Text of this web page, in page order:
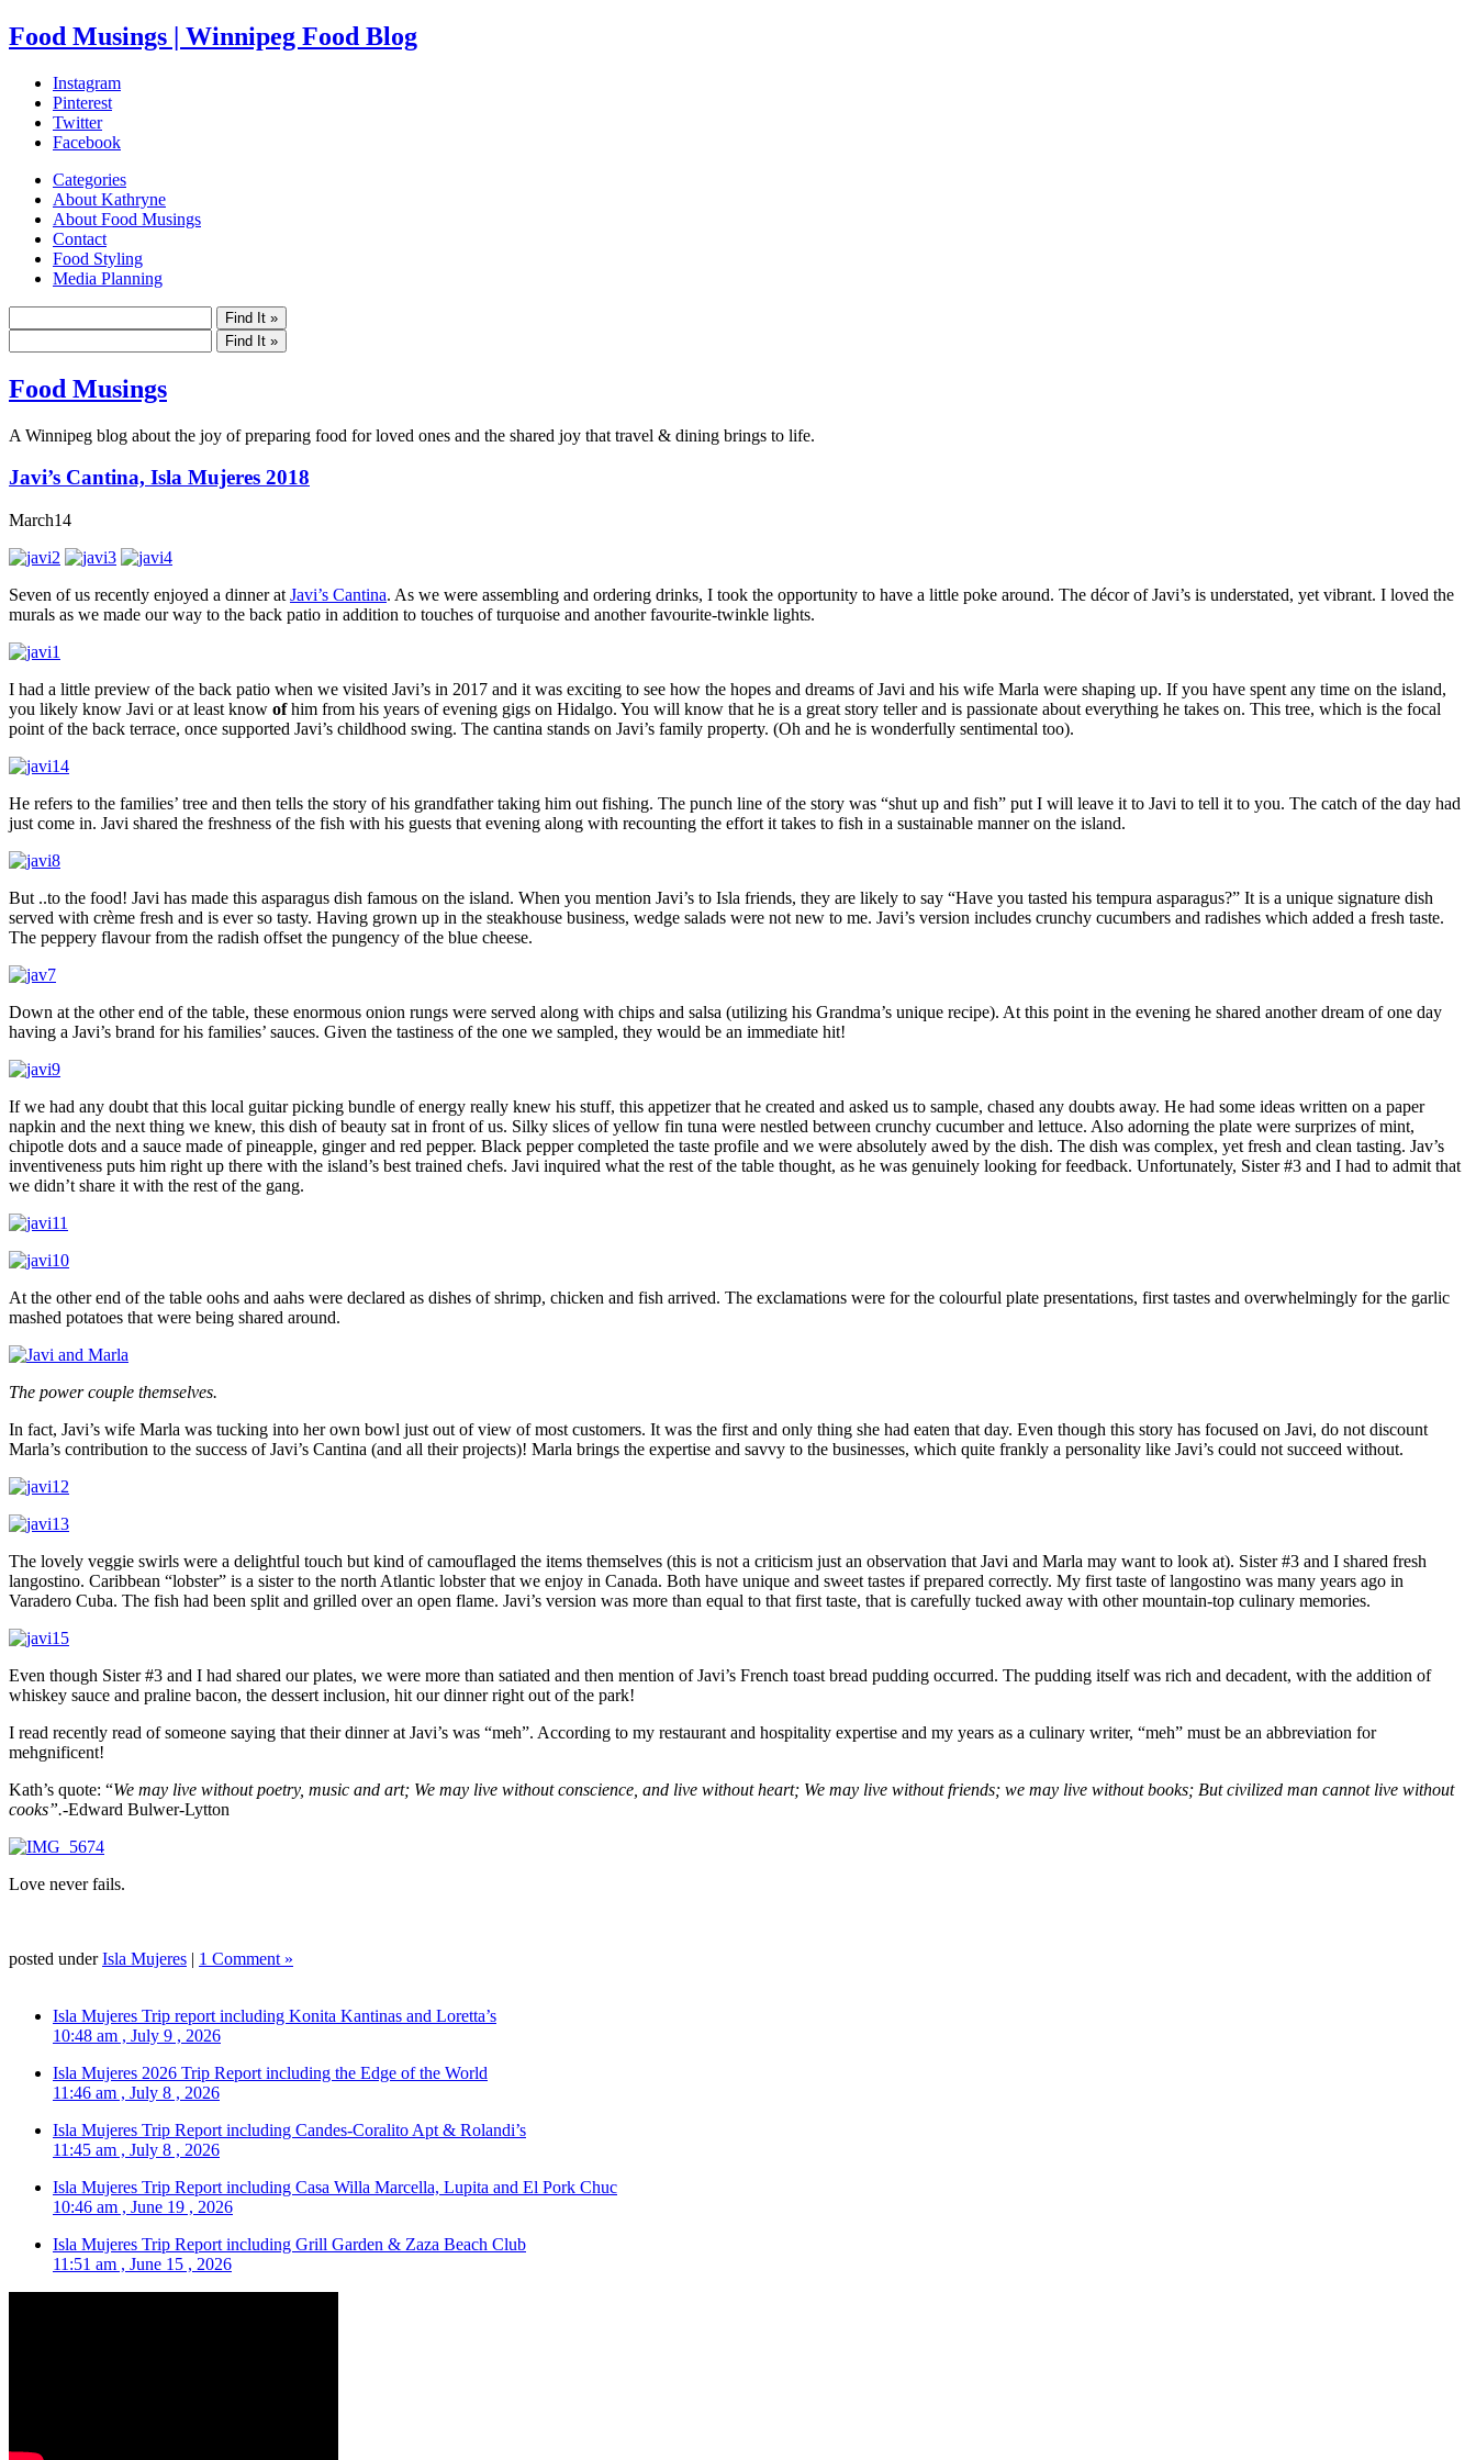
Food Musings | Winnipeg Food Blog
Instagram
Pinterest
Twitter
Facebook
Categories
About Kathryne
About Food Musings
Contact
Food Styling
Media Planning
Food Musings
A Winnipeg blog about the joy of preparing food for loved ones and the shared joy that travel & dining brings to life.
Javi’s Cantina, Isla Mujeres 2018
March14
Seven of us recently enjoyed a dinner at Javi’s Cantina. As we were assembling and ordering drinks, I took the opportunity to have a little poke around. The décor of Javi’s is understated, yet vibrant. I loved the
murals as we made our way to the back patio in addition to touches of turquoise and another favourite-twinkle lights.
I had a little preview of the back patio when we visited Javi’s in 2017 and it was exciting to see how the hopes and dreams of Javi and his wife Marla were shaping up. If you have spent any time on the island,
you likely know Javi or at least know ofhim from his years of evening gigs on Hidalgo. You will know that he is a great story teller and is passionate about everything he takes on. This tree, which is the focal
point of the back terrace, once supported Javi’s childhood swing. The cantina stands on Javi’s family property. (Oh and he is wonderfully sentimental too).
He refers to the families’ tree and then tells the story of his grandfather taking him out fishing. The punch line of the story was “shut up and fish” put I will leave it to Javi to tell it to you. The catch of the day had
just come in. Javi shared the freshness of the fish with his guests that evening along with recounting the effort it takes to fish in a sustainable manner on the island.
But ..to the food! Javi has made this asparagus dish famous on the island. When you mention Javi’s to Isla friends, they are likely to say “Have you tasted his tempura asparagus?” It is a unique signature dish
served with crème fresh and is ever so tasty. Having grown up in the steakhouse business, wedge salads were not new to me. Javi’s version includes crunchy cucumbers and radishes which added a fresh taste.
The peppery flavour from the radish offset the pungency of the blue cheese.
Down at the other end of the table, these enormous onion rungs were served along with chips and salsa (utilizing his Grandma’s unique recipe). At this point in the evening he shared another dream of one day
having a Javi’s brand for his families’ sauces. Given the tastiness of the one we sampled, they would be an immediate hit!
If we had any doubt that this local guitar picking bundle of energy really knew his stuff, this appetizer that he created and asked us to sample, chased any doubts away. He had some ideas written on a paper
napkin and the next thing we knew, this dish of beauty sat in front of us. Silky slices of yellow fin tuna were nestled between crunchy cucumber and lettuce. Also adorning the plate were surprizes of mint,
chipotle dots and a sauce made of pineapple, ginger and red pepper. Black pepper completed the taste profile and we were absolutely awed by the dish. The dish was complex, yet fresh and clean tasting. Jav’s
inventiveness puts him right up there with the island’s best trained chefs. Javi inquired what the rest of the table thought, as he was genuinely looking for feedback. Unfortunately, Sister #3 and I had to admit that
we didn’t share it with the rest of the gang.
At the other end of the table oohs and aahs were declared as dishes of shrimp, chicken and fish arrived. The exclamations were for the colourful plate presentations, first tastes and overwhelmingly for the garlic
mashed potatoes that were being shared around.
The power couple themselves.
In fact, Javi’s wife Marla was tucking into her own bowl just out of view of most customers. It was the first and only thing she had eaten that day. Even though this story has focused on Javi, do not discount
Marla’s contribution to the success of Javi’s Cantina (and all their projects)! Marla brings the expertise and savvy to the businesses, which quite frankly a personality like Javi’s could not succeed without.
The lovely veggie swirls were a delightful touch but kind of camouflaged the items themselves (this is not a criticism just an observation that Javi and Marla may want to look at). Sister #3 and I shared fresh
langostino. Caribbean “lobster” is a sister to the north Atlantic lobster that we enjoy in Canada. Both have unique and sweet tastes if prepared correctly. My first taste of langostino was many years ago in
Varadero Cuba. The fish had been split and grilled over an open flame. Javi’s version was more than equal to that first taste, that is carefully tucked away with other mountain-top culinary memories.
Even though Sister #3 and I had shared our plates, we were more than satiated and then mention of Javi’s French toast bread pudding occurred. The pudding itself was rich and decadent, with the addition of
whiskey sauce and praline bacon, the dessert inclusion, hit our dinner right out of the park!
I read recently read of someone saying that their dinner at Javi’s was “meh”. According to my restaurant and hospitality expertise and my years as a culinary writer, “meh” must be an abbreviation for
mehgnificent!
Kath’s quote: “We may live without poetry, music and art; We may live without conscience, and live without heart; We may live without friends; we may live without books; But civilized man cannot live without
cooks”.-Edward Bulwer-Lytton
Love never fails.
posted underIsla Mujeres | 1 Comment »
Isla Mujeres Trip report including Konita Kantinas and Loretta’s
10:48 am , July 9 , 2026
Isla Mujeres 2026 Trip Report including the Edge of the World
11:46 am , July 8 , 2026
Isla Mujeres Trip Report including Candes-Coralito Apt & Rolandi’s
11:45 am , July 8 , 2026
Isla Mujeres Trip Report including Casa Willa Marcella, Lupita and El Pork Chuc
10:46 am , June 19 , 2026
Isla Mujeres Trip Report including Grill Garden & Zaza Beach Club
11:51 am , June 15 , 2026